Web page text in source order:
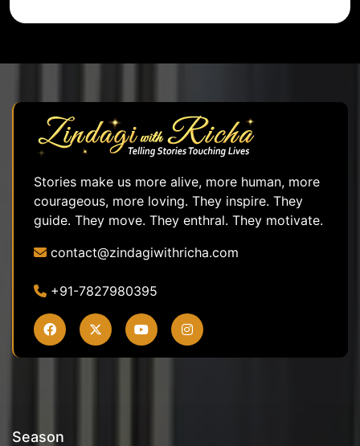
Stories make us more alive, more human, more
courageous, more loving. They inspire. They
guide. They move. They enthral. They motivate.
contact@zindagiwithricha.com
+91-7827980395
Season